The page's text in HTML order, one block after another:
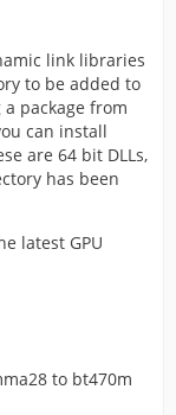
link libraries
to be added to
package from
can install
are 64 bit DLLs,
has been
latest GPU
to bt470m